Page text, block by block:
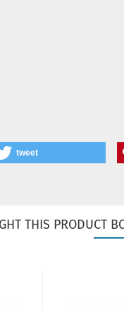
tweet
THIS PRODUCT